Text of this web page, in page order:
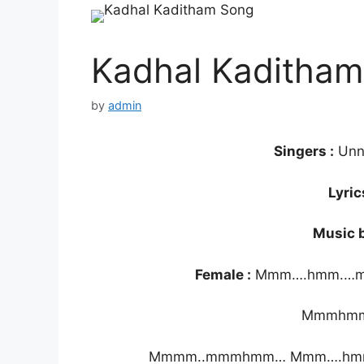
Kadhal
by admin
Singers :
Music
Female :
Mmmm..mmmhmm…